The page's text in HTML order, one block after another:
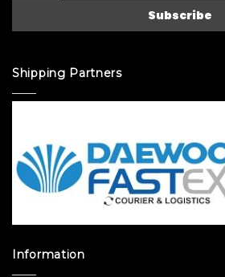
Shipping Partners
Information